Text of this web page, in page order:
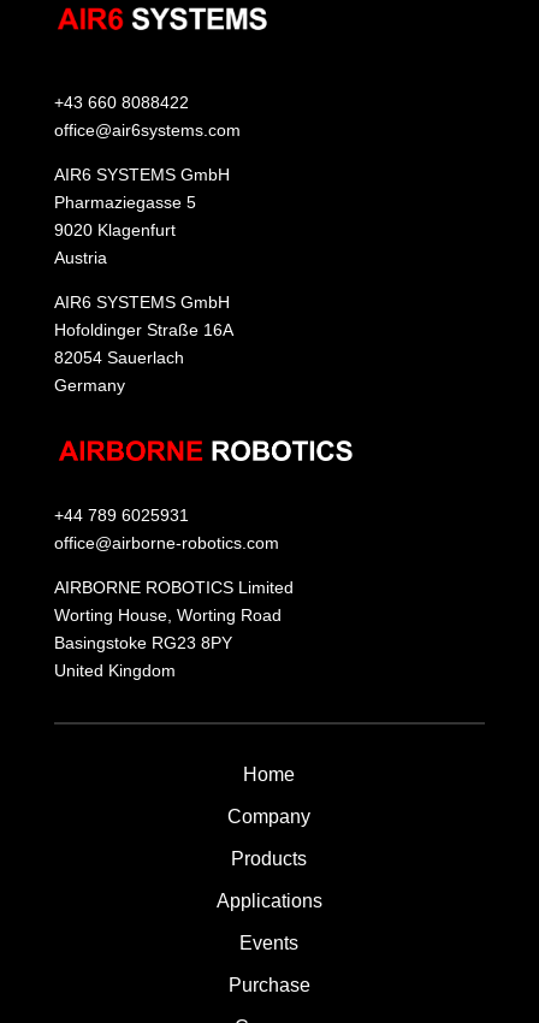
+43 660 8088422
office@air6systems.com
AIR6 SYSTEMS GmbH
Pharmaziegasse 5
9020 Klagenfurt
Austria
AIR6 SYSTEMS GmbH
Hofoldinger Straße 16A
82054 Sauerlach
Germany
+44 789 6025931
office@airborne-robotics.com
AIRBORNE ROBOTICS Limited
Worting House, Worting Road
Basingstoke RG23 8PY
United Kingdom
Home
Company
Products
Applications
Events
Purchase